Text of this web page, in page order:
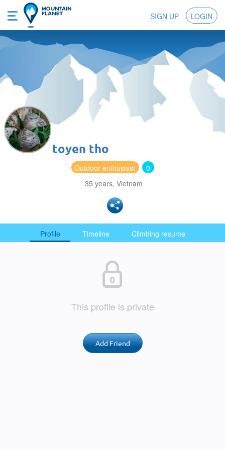
SIGN UP LOGIN
toyen tho
Outdoor enthusiast
0
35 years, Vietnam
Profile Timeline Climbing resume
This profile is private
Add Friend